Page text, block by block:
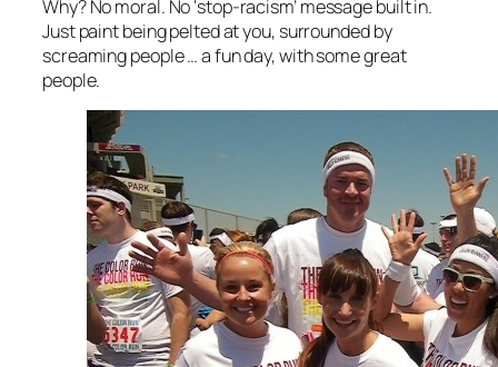
Why? No moral. No ‘stop-racism’ message built in.
Just paint being pelted at you, surrounded by
screaming people … a fun day, with some great
people.